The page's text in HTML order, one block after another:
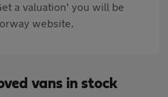
a valuation' you will be
website.
vans in stock